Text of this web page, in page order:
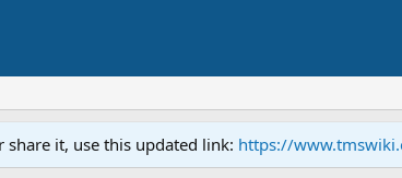
share it, use this updated link: https://